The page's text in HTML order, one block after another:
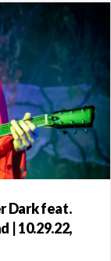
Dark feat.
| 10.29.22,